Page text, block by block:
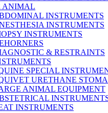
ANIMAL
INSTRUMENTS
INSTRUMENTS
INSTRUMENTS
& RESTRAINTS
SPECIAL
URETHANE
ANIMAL EQUIPMENT
INSTRUMENTS